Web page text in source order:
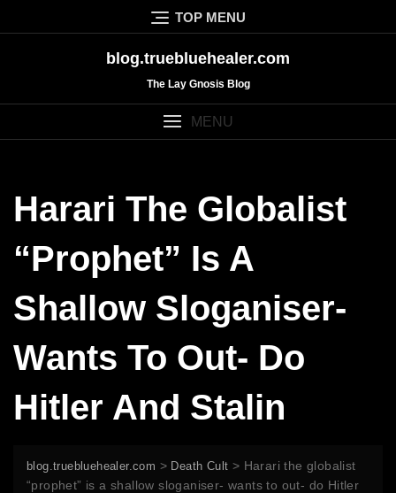
to
TOP MENU
blog.truebluehealer.com
The Lay Gnosis Blog
MENU
Harari The Globalist
“prophet” Is A
Shallow Sloganiser-
Wants To Out- Do
Hitler And Stalin
blog.truebluehealer.com > Death Cult > Harari the globalist
“prophet” is a shallow sloganiser- wants to out- do Hitler